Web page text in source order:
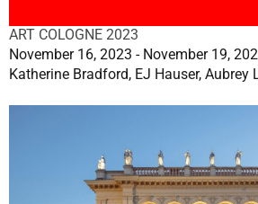
ART COLOGNE 2023
November 16, 2023 - November 19,
Katherine Bradford, EJ Hauser, Aubrey